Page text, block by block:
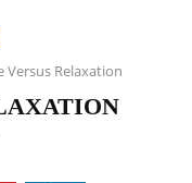
Versus Relaxation